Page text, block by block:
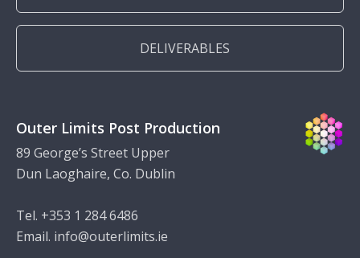
DELIVERABLES
Outer Limits Post Production
89 George’s Street Upper
Dun Laoghaire, Co. Dublin
Tel. +353 1 284 6486
Email. info@outerlimits.ie